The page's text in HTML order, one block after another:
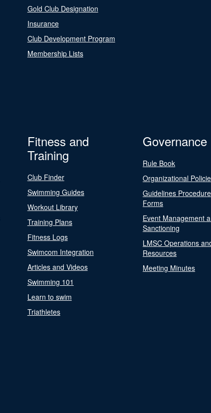
Gold Club Designation
Insurance
Club Development Program
Membership Lists
Fitness and
Training
Club Finder
Swimming Guides
Workout Library
Training Plans
Fitness Logs
Swimcom Integration
Articles and Videos
Swimming 101
Learn to swim
Triathletes
Governance
Rule Book
Organizational
Guidelines
Forms
Event Management
Sanctioning
LMSC Operations
Resources
Meeting Minutes